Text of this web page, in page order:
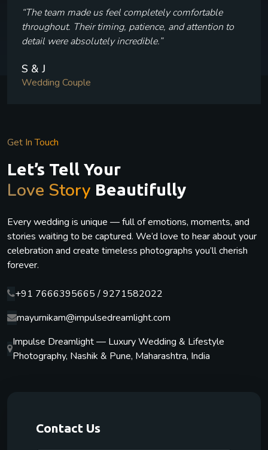
“The team made us feel completely comfortable
throughout. Their timing, patience, and attention to
detail were absolutely incredible.”
S & J
Wedding Couple
Get In Touch
Let’s Tell Your
Love Story Beautifully
Every wedding is unique — full of emotions, moments, and
stories waiting to be captured. We’d love to hear about your
celebration and create timeless photographs you’ll cherish
forever.
+91 7666395665 / 9271582022
mayurnikam@impulsedreamlight.com
Impulse Dreamlight — Luxury Wedding & Lifestyle
Photography, Nashik & Pune, Maharashtra, India
Contact Us